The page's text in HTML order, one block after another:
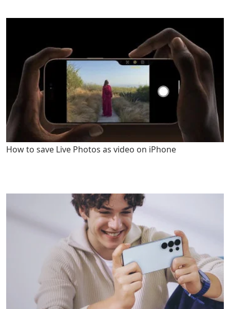
How to save Live Photos as video on iPhone